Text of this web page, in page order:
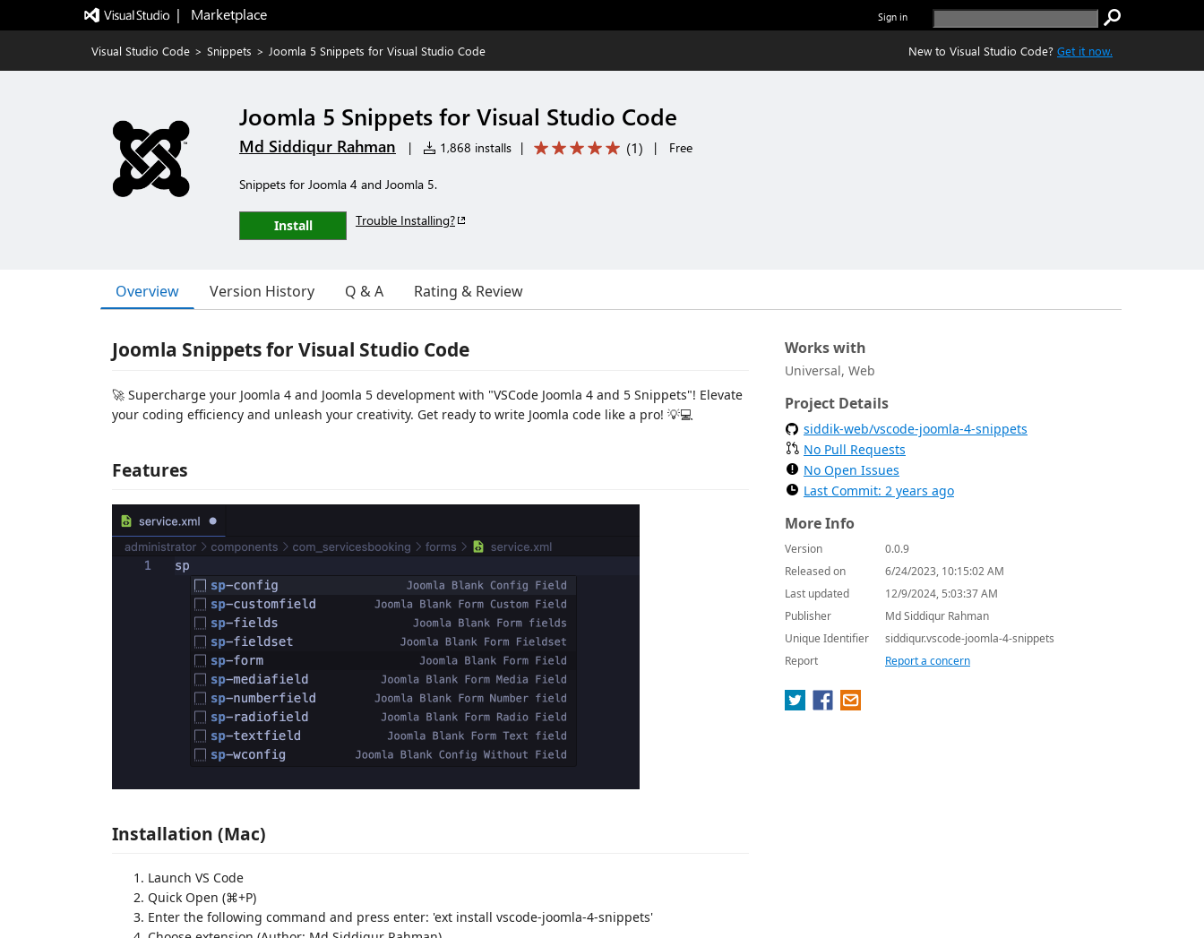
|   Marketplace Sign in
Visual Studio Code > Snippets > Joomla 5 Snippets for Visual Studio Code New to Visual Studio Code? Get it now.
Joomla 5 Snippets for Visual Studio Code
Md Siddiqur Rahman | 1,868 installs | (1) | Free
Snippets for Joomla 4 and Joomla 5.
Install Trouble Installing?
Overview Version History Q & A Rating & Review
Joomla Snippets for Visual Studio Code
🚀 Supercharge your Joomla 4 and Joomla 5 development with "VSCode Joomla 4 and 5 Snippets"! Elevate
your coding efficiency and unleash your creativity. Get ready to write Joomla code like a pro! 💡💻
Features
Installation (Mac)
Launch VS Code
Quick Open (⌘+P)
Enter the following command and press enter: 'ext install vscode-joomla-4-snippets'
Works with
Universal, Web
Project Details
siddik-web/vscode-joomla-4-snippets
No Pull Requests
No Open Issues
Last Commit: 2 years ago
More Info
Version
0.0.9
Released on
6/24/2023, 10:15:02 AM
Last updated
12/9/2024, 5:03:37 AM
Publisher
Md Siddiqur Rahman
Unique Identifier
siddiqur.vscode-joomla-4-snippets
Report
Report a concern